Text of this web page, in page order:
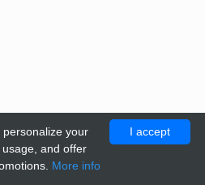
I accept
your
and offer
More info